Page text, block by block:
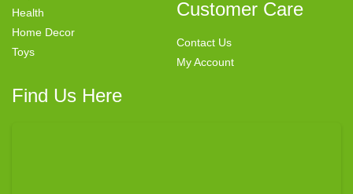
Health
Home Decor
Toys
Customer Care
Contact Us
My Account
Find Us Here